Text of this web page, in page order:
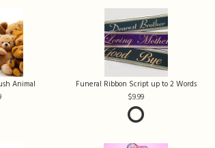
Animal
Funeral Ribbon Script up to 2 Words
9.99